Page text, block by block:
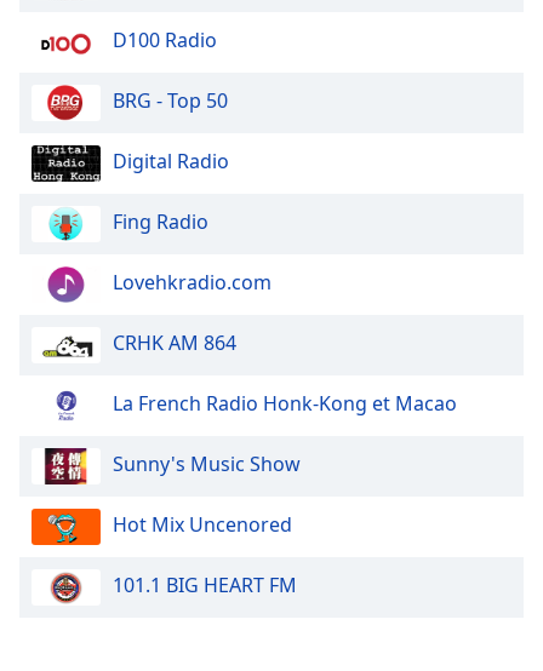
dialog
Escape
cancel
and
window.
Opacity
Color
Opacity
D100 Radio
BRG - Top 50
Digital Radio
Fing Radio
Lovehkradio.com
CRHK AM 864
La French Radio Honk-Kong et Macao
Sunny's Music Show
Hot Mix Uncenored
101.1 BIG HEART FM